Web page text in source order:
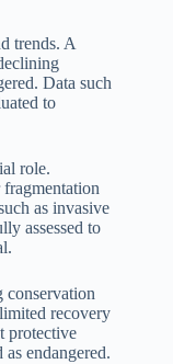
trends. A
Data such
to
role.
as invasive
assessed to
conservation
recovery
protective
endangered.